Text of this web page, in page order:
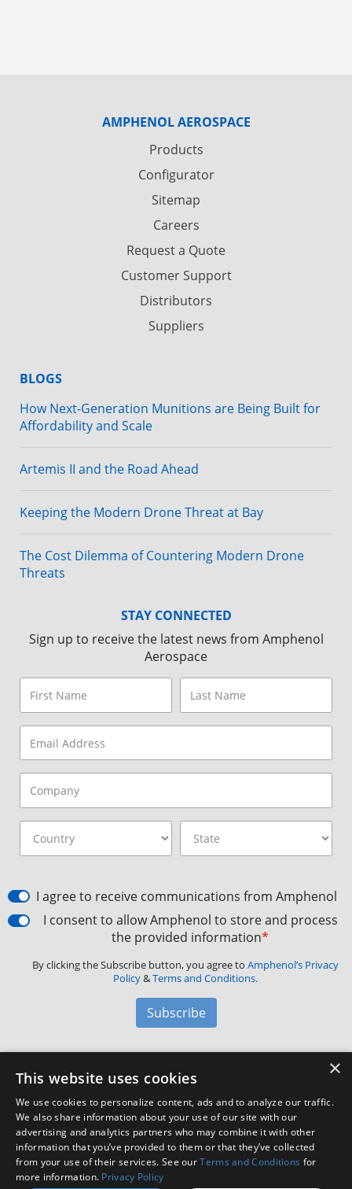
AMPHENOL AEROSPACE
Products
Configurator
Sitemap
Careers
Request a Quote
Customer Support
Distributors
Suppliers
BLOGS
How Next-Generation Munitions are Being Built for
Affordability and Scale
Artemis II and the Road Ahead
Keeping the Modern Drone Threat at Bay
The Cost Dilemma of Countering Modern Drone
Threats
STAY CONNECTED
Sign up to receive the latest news from Amphenol
Aerospace
I agree to receive communications from Amphenol
I consent to allow Amphenol to store and process
the provided information*
By clicking the Subscribe button, you agree to Amphenol’s Privacy
Policy&Terms and Conditions.
Subscribe
Amphenol Aerospace·40-60 Delaware Avenue,
Customer Support
Facebook
X LinkedIn
YouTube
Instagram
×
This website uses cookies
We use cookies to personalize content, ads and to analyze our traffic.
We also share information about your use of our site with our
advertising and analytics partners who may combine it with other
information that you’ve provided to them or that they’ve collected
from your use of their services. See ourTerms and Conditions for
more information. Privacy Policy